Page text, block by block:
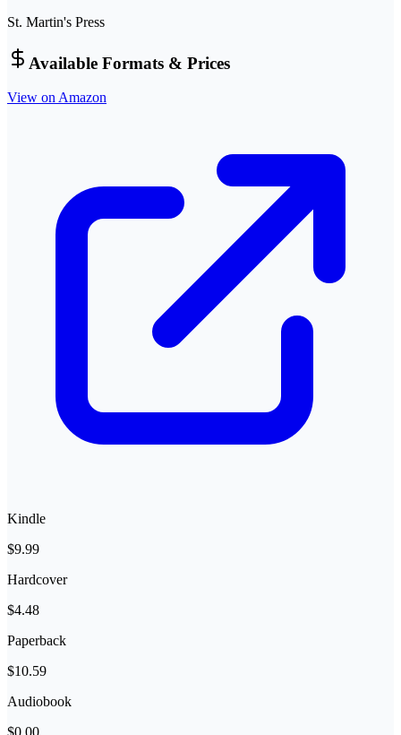
St. Martin's Press
Available Formats & Prices
View on Amazon
Kindle
$9.99
Hardcover
$4.48
Paperback
$10.59
Audiobook